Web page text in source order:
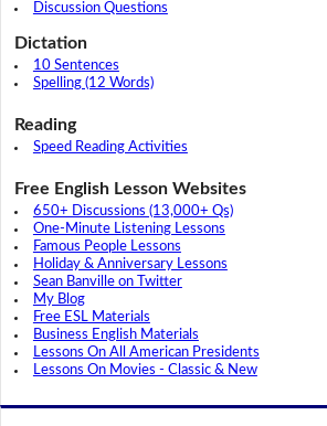
Discussion Questions
Dictation
10 Sentences
Spelling (12 Words)
Reading
Speed Reading Activities
Free English Lesson Websites
650+ Discussions (13,000+ Qs)
One-Minute Listening Lessons
Famous People Lessons
Holiday & Anniversary Lessons
Sean Banville on Twitter
My Blog
Free ESL Materials
Business English Materials
Lessons On All American Presidents
Lessons On Movies - Classic & New